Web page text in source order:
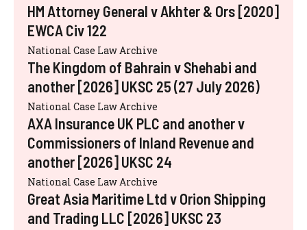
HM Attorney General v Akhter & Ors [2020]
EWCA Civ 122
National Case Law Archive
The Kingdom of Bahrain v Shehabi and
another [2026] UKSC 25 (27 July 2026)
National Case Law Archive
AXA Insurance UK PLC and another v
Commissioners of Inland Revenue and
another [2026] UKSC 24
National Case Law Archive
Great Asia Maritime Ltd v Orion Shipping
and Trading LLC [2026] UKSC 23